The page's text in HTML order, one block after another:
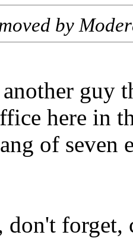
by
guy
here in
of seven
don't forget,